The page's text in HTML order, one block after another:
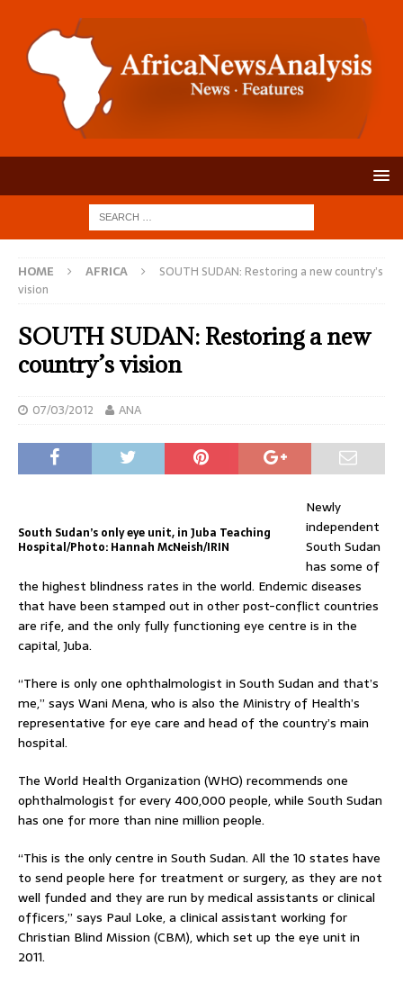
HOME AFRICA
SOUTH SUDAN: Restoring a new country’s
vision
SOUTH SUDAN: Restoring a new
country’s vision
07/03/2012 ANA
South Sudan’s only eye unit, in Juba Teaching
Hospital/Photo: Hannah McNeish/IRIN
Newly
independent
South Sudan
has some of
the highest blindness rates in the world. Endemic diseases
that have been stamped out in other post-conflict countries
are rife, and the only fully functioning eye centre is in the
capital, Juba.
“There is only one ophthalmologist in South Sudan and that’s
me,” says Wani Mena, who is also the Ministry of Health’s
representative for eye care and head of the country’s main
hospital.
The World Health Organization (WHO) recommends one
ophthalmologist for every 400,000 people, while South Sudan
has one for more than nine million people.
“This is the only centre in South Sudan. All the 10 states have
to send people here for treatment or surgery, as they are not
well funded and they are run by medical assistants or clinical
officers,” says Paul Loke, a clinical assistant working for
Christian Blind Mission (CBM), which set up the eye unit in
2011.